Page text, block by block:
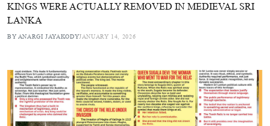
KINGS WERE ACTUALLY REMOVED IN MEDIEVAL SRI
LANKA
BY ANARGI JAYAKODYJANUARY 14, 2026